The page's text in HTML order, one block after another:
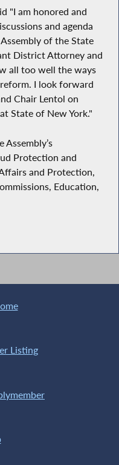
"I am honored and
and agenda
of the State
District Attorney and
all too well the ways
I look forward
Chair Lentol on
State of New York."
Protection and
and Protection,
Education,
Listing